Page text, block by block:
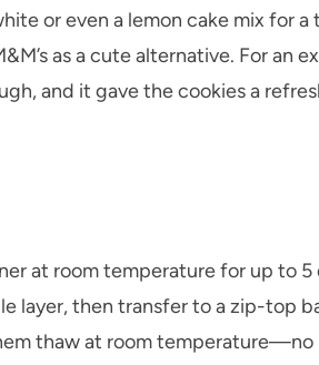
or even a lemon cake mix for
as a cute alternative. For an
and it gave the cookies a
at room temperature for up to 5
layer, then transfer to a zip-top
thaw at room temperature—no